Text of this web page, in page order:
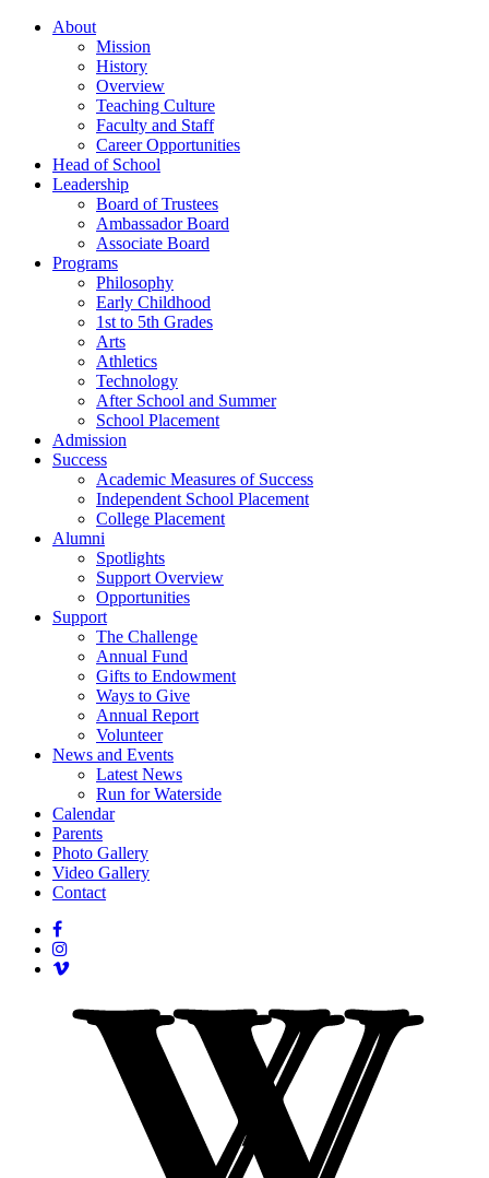
About
Mission
History
Overview
Teaching Culture
Faculty and Staff
Career Opportunities
Head of School
Leadership
Board of Trustees
Ambassador Board
Associate Board
Programs
Philosophy
Early Childhood
1st to 5th Grades
Arts
Athletics
Technology
After School and Summer
School Placement
Admission
Success
Academic Measures of Success
Independent School Placement
College Placement
Alumni
Spotlights
Support Overview
Opportunities
Support
The Challenge
Annual Fund
Gifts to Endowment
Ways to Give
Annual Report
Volunteer
News and Events
Latest News
Run for Waterside
Calendar
Parents
Photo Gallery
Video Gallery
Contact